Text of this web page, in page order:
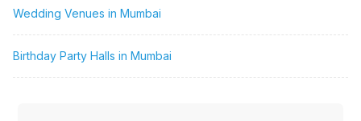
Wedding Venues in Mumbai
Birthday Party Halls in Mumbai